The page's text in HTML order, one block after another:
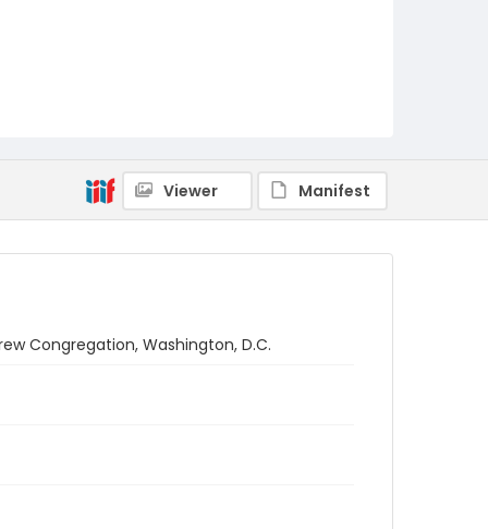
Viewer Manifest
Congregation, Washington, D.C.